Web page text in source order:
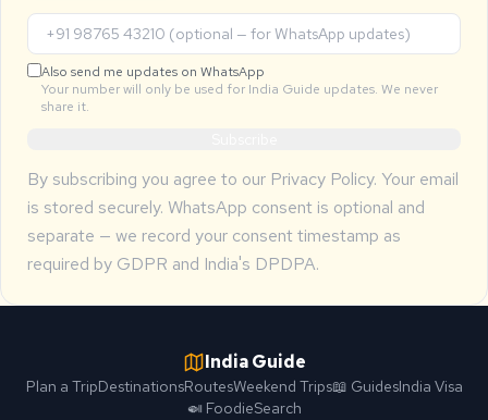
Also send me updates on WhatsApp
Your number will only be used for India Guide updates. We never
share it.
By subscribing you agree to our Privacy Policy. Your email
is stored securely. WhatsApp consent is optional and
separate — we record your consent timestamp as
required by GDPR and India's DPDPA.
India Guide
Plan a TripDestinationsRoutesWeekend Trips📖 GuidesIndia Visa
🍛 FoodieSearch